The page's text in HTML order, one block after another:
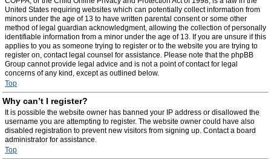
United States requiring websites which can potentially collect information from
minors under the age of 13 to have written parental consent or some other
method of legal guardian acknowledgment, allowing the collection of personally
identifiable information from a minor under the age of 13. If you are unsure if this
applies to you as someone trying to register or to the website you are trying to
register on, contact legal counsel for assistance. Please note that the phpBB
Group cannot provide legal advice and is not a point of contact for legal
concerns of any kind, except as outlined below.
Top
Why can’t I register?
It is possible the website owner has banned your IP address or disallowed the
username you are attempting to register. The website owner could have also
disabled registration to prevent new visitors from signing up. Contact a board
administrator for assistance.
Top